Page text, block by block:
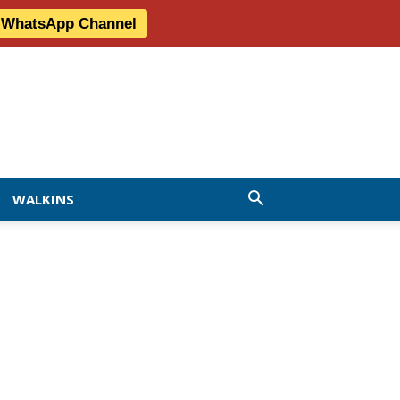
Channel
WALKINS